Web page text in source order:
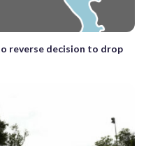
reverse decision to drop